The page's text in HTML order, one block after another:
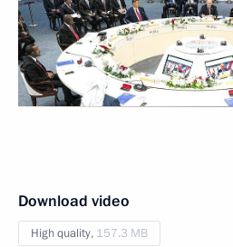
Download video
High quality, 157.3 MB